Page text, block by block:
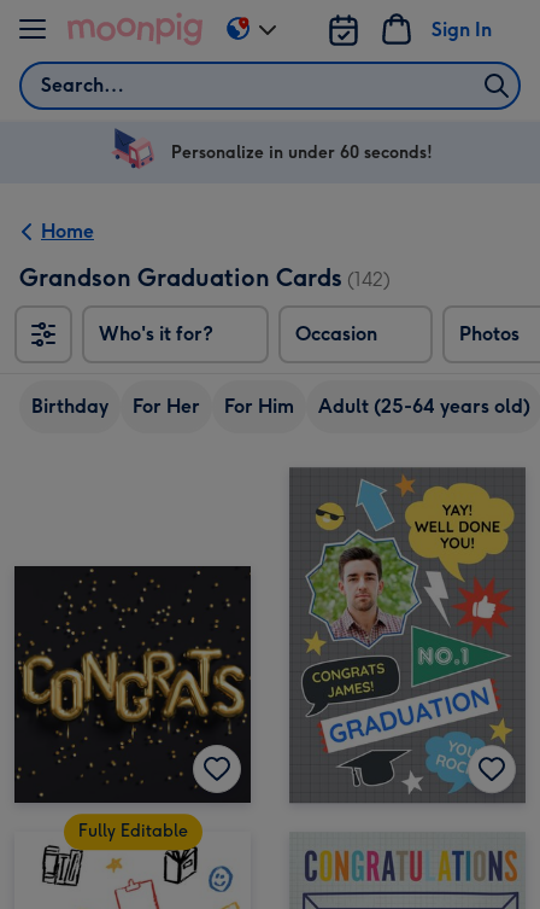
Skip to content
Search
Sign In
Change
delivery
US
Personalize in under 60 seconds!
Home
Grandson Graduation Cards (142)
Who's it for? Occasion Photos
Birthday For Her For Him Adult (25-64 years old)
Fully Editable